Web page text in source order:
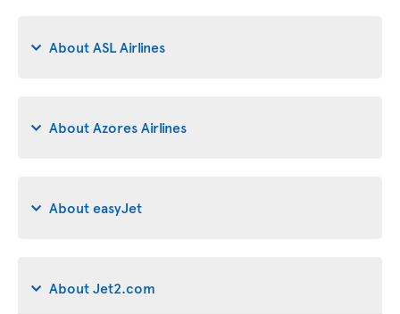
About ASL Airlines
About Azores Airlines
About easyJet
About Jet2.com